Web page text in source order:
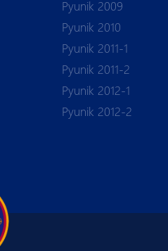
Pyunik 2009
Pyunik 2010
Pyunik 2011-1
Pyunik 2011-2
Pyunik 2012-1
Pyunik 2012-2